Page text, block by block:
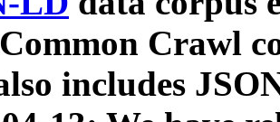
Crawl
includes